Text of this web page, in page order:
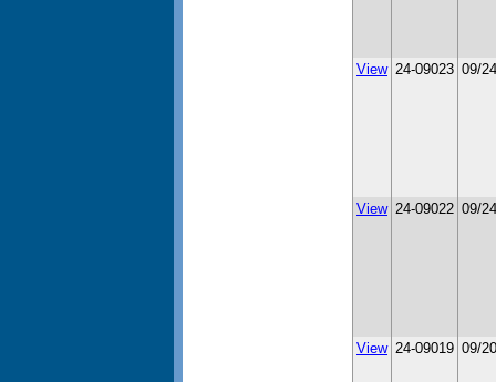
View 24-09023 09/
View 24-09022 09/
View 24-09019 09/